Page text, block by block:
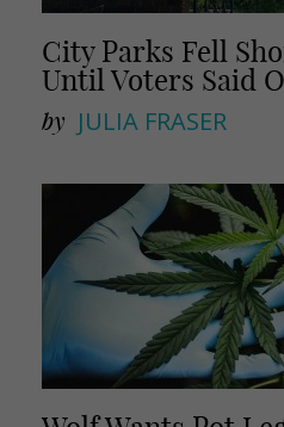
City Parks Fell
Until Voters Said
by JULIA FRASER